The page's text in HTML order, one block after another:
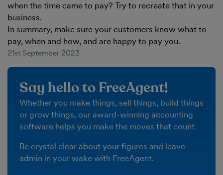
when the time came to pay? Try to recreate that in your
business.
In summary, make sure your customers know what to
pay, when and how, and are happy to pay you.
21st September 2023
Say hello to FreeAgent!
Whether you make things, sell things, build things
or grow things, our award-winning accounting
software helps you make the moves that count.
Be crystal clear about your figures and leave
admin in your wake with FreeAgent.